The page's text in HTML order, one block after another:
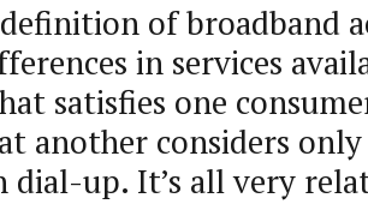
of broadband
in services
satisfies one
another considers
up. It’s all very